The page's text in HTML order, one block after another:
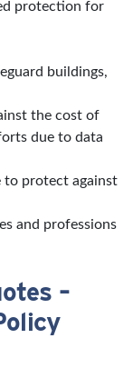
protection for
buildings,
the cost of
due to data
to protect against
and professions
–